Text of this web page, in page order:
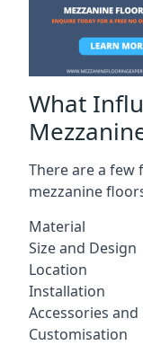
What
There are a
mezzanine
Material
Size and Design
Location
Installation
Accessories and
Customisation